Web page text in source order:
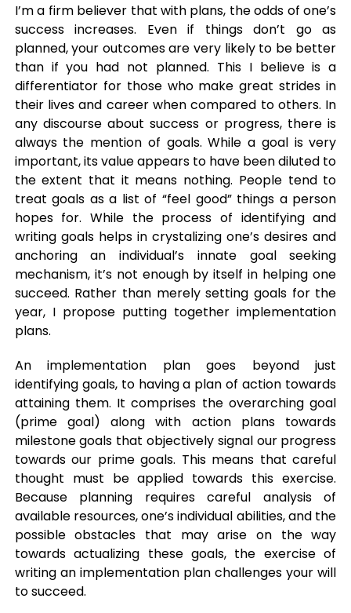
I’m a firm believer that with plans, the odds of one’s
success increases. Even if things don’t go as
planned, your outcomes are very likely to be better
than if you had not planned. This I believe is a
differentiator for those who make great strides in
their lives and career when compared to others. In
any discourse about success or progress, there is
always the mention of goals. While a goal is very
important, its value appears to have been diluted to
the extent that it means nothing. People tend to
treat goals as a list of “feel good” things a person
hopes for. While the process of identifying and
writing goals helps in crystalizing one’s desires and
anchoring an individual’s innate goal seeking
mechanism, it’s not enough by itself in helping one
succeed. Rather than merely setting goals for the
year, I propose putting together implementation
plans.
An implementation plan goes beyond just
identifying goals, to having a plan of action towards
attaining them. It comprises the overarching goal
(prime goal) along with action plans towards
milestone goals that objectively signal our progress
towards our prime goals. This means that careful
thought must be applied towards this exercise.
Because planning requires careful analysis of
available resources, one’s individual abilities, and the
possible obstacles that may arise on the way
towards actualizing these goals, the exercise of
writing an implementation plan challenges your will
to succeed.